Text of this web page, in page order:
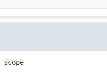
scope